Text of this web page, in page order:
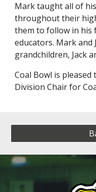
Mark taught all of
throughout their
them to follow in his
educators. Mark and
grandchildren, Jack
Coal Bowl is pleased
Division Chair for